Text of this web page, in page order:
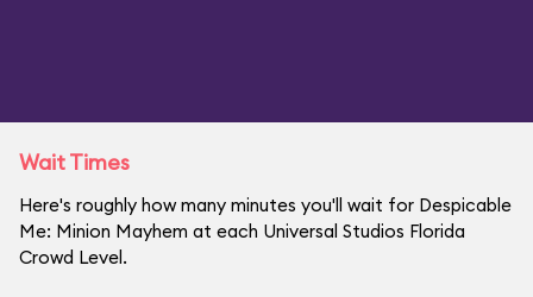
Wait Times
Here's roughly how many minutes you'll wait for Despicable
Me: Minion Mayhem at each Universal Studios Florida
Crowd Level.